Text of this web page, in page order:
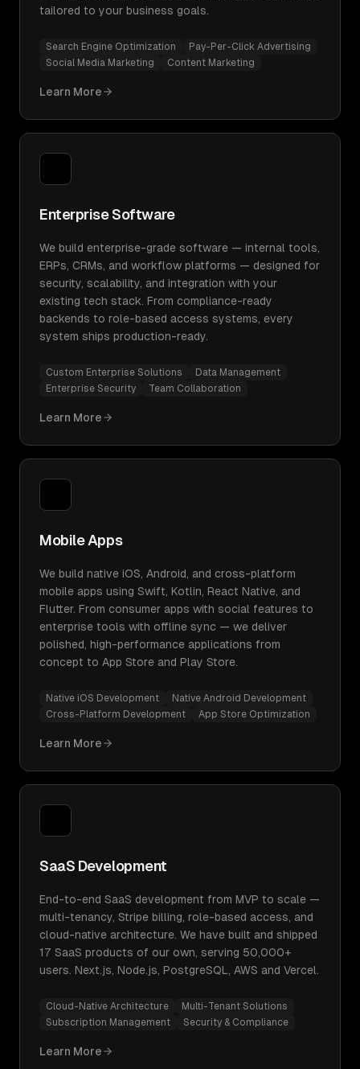
tailored to your business goals.
Search Engine Optimization
Pay-Per-Click Advertising
Social Media Marketing
Content Marketing
Learn More
Enterprise Software
We build enterprise-grade software — internal tools,
ERPs, CRMs, and workflow platforms — designed for
security, scalability, and integration with your
existing tech stack. From compliance-ready
backends to role-based access systems, every
system ships production-ready.
Custom Enterprise Solutions
Data Management
Enterprise Security
Team Collaboration
Learn More
Mobile Apps
We build native iOS, Android, and cross-platform
mobile apps using Swift, Kotlin, React Native, and
Flutter. From consumer apps with social features to
enterprise tools with offline sync — we deliver
polished, high-performance applications from
concept to App Store and Play Store.
Native iOS Development
Native Android Development
Cross-Platform Development
App Store Optimization
Learn More
SaaS Development
End-to-end SaaS development from MVP to scale —
multi-tenancy, Stripe billing, role-based access, and
cloud-native architecture. We have built and shipped
17 SaaS products of our own, serving 50,000+
users. Next.js, Node.js, PostgreSQL, AWS and Vercel.
Cloud-Native Architecture
Multi-Tenant Solutions
Subscription Management
Security & Compliance
Learn More